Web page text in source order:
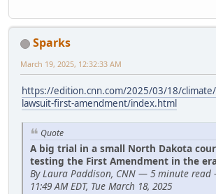
Sparks
March 19, 2025, 12:32:33 AM
https://edition.cnn.com/2025/03/18/
lawsuit-first-amendment/index.html
Quote
A big trial in a small North Dakota
testing the First Amendment in the
By Laura Paddison, CNN — 5 minute
11:49 AM EDT, Tue March 18, 2025